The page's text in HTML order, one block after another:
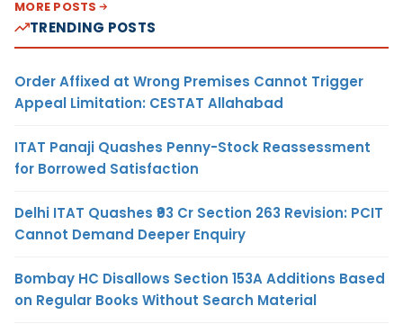
MORE POSTS
TRENDING POSTS
Order Affixed at Wrong Premises Cannot Trigger
Appeal Limitation: CESTAT Allahabad
ITAT Panaji Quashes Penny-Stock Reassessment
for Borrowed Satisfaction
Delhi ITAT Quashes ₹93 Cr Section 263 Revision: PCIT
Cannot Demand Deeper Enquiry
Bombay HC Disallows Section 153A Additions Based
on Regular Books Without Search Material